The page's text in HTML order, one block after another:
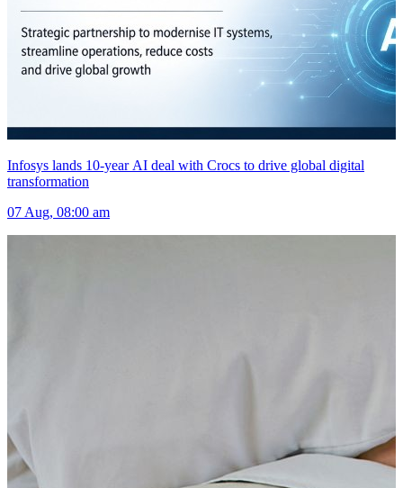
Infosys lands 10-year AI deal with Crocs to drive global digital
transformation
07 Aug, 08:00 am